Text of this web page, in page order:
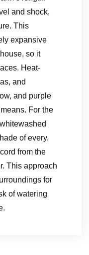
and shock,
This
expansive
so it
Heat-
and
and purple
For the
of every,
from the
This approach
for
of watering